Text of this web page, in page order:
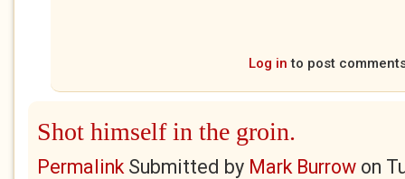
Log in to post
Shot himself in the groin.
PermalinkSubmitted by Mark Burrow on